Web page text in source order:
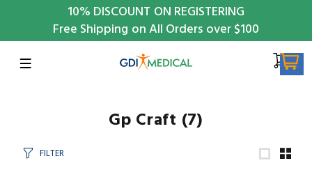
10% DISCOUNT ON REGISTERING
Free Shipping on All Orders over $100
Gp Craft (7)
FILTER